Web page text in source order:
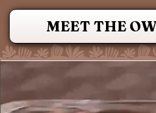
MEET THE